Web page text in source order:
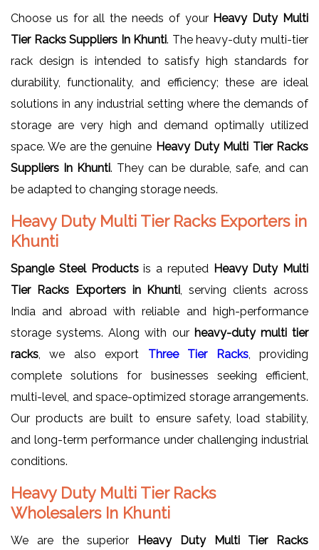
Choose us for all the needs of your Heavy Duty Multi
Tier Racks Suppliers In Khunti. The heavy-duty multi-tier
rack design is intended to satisfy high standards for
durability, functionality, and efficiency; these are ideal
solutions in any industrial setting where the demands of
storage are very high and demand optimally utilized
space. We are the genuine Heavy Duty Multi Tier Racks
Suppliers In Khunti. They can be durable, safe, and can
be adapted to changing storage needs.
Heavy Duty Multi Tier Racks Exporters in
Khunti
Spangle Steel Productsis a reputed Heavy Duty Multi
Tier Racks Exporters in Khunti , serving clients across
India and abroad with reliable and high-performance
storage systems. Along with our heavy-duty multi tier
racks , we also export Three Tier Racks, providing
complete solutions for businesses seeking efficient,
multi-level, and space-optimized storage arrangements.
Our products are built to ensure safety, load stability,
and long-term performance under challenging industrial
conditions.
Heavy Duty Multi Tier Racks
Wholesalers In Khunti
We are the superior
Heavy Duty Multi Tier Racks